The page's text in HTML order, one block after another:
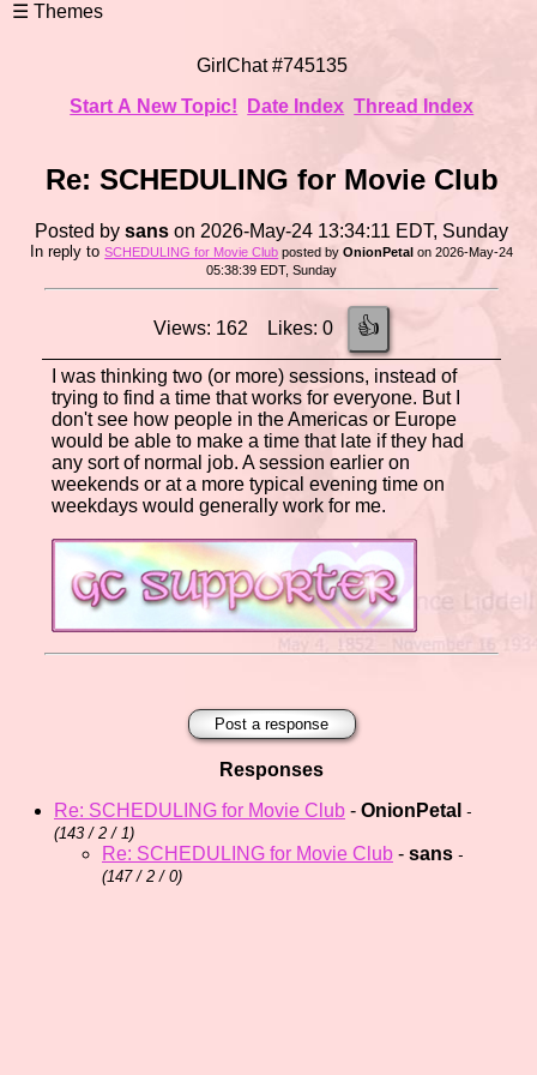
GirlChat #745135
Start A New Topic!
Date Index Thread Index
Re: SCHEDULING for Movie Club
Posted bysans on 2026-May-24 13:34:11 EDT, Sunday
In reply toSCHEDULING for Movie Club posted byOnionPetal on 2026-May-24
05:38:39 EDT, Sunday
Views: 162 Likes: 0 👍
I was thinking two (or more) sessions, instead of
trying to find a time that works for everyone. But I
don't see how people in the Americas or Europe
would be able to make a time that late if they had
any sort of normal job. A session earlier on
weekends or at a more typical evening time on
weekdays would generally work for me.
Post a response
Responses
Re: SCHEDULING for Movie Club - OnionPetal -
(143 / 2 / 1)
Re: SCHEDULING for Movie Club - sans -
(147 / 2 / 0)